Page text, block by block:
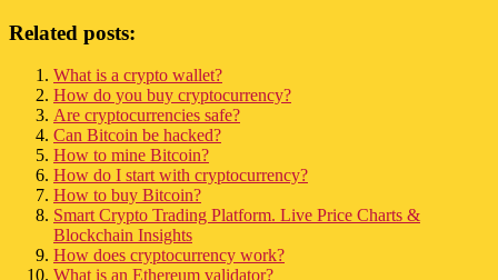
Related posts:
What is a crypto wallet?
How do you buy cryptocurrency?
Are cryptocurrencies safe?
Can Bitcoin be hacked?
How to mine Bitcoin?
How do I start with cryptocurrency?
How to buy Bitcoin?
Smart Crypto Trading Platform. Live Price Charts &
Blockchain Insights
How does cryptocurrency work?
What is an Ethereum validator?